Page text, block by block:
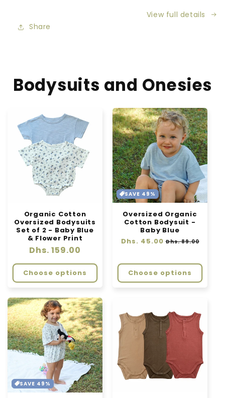
Blanket
Share
View full details
Bodysuits and Onesies
Organic Cotton
Oversized Bodysuits
Set of 2 - Baby Blue
& Flower Print
Regular
price
Dhs. 159.00
Choose options
SAVE 49%
Oversized Organic
Cotton Bodysuit -
Baby Blue
Regular
Dhs. 45.00 Sale
Dhs. 89.00
Choose options
SAVE 49%